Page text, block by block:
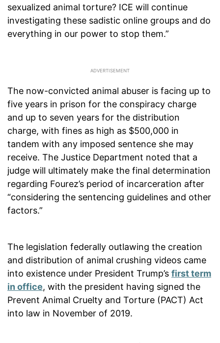
sexualized animal torture? ICE will continue
investigating these sadistic online groups and do
everything in our power to stop them.”
The now-convicted animal abuser is facing up to
five years in prison for the conspiracy charge
and up to seven years for the distribution
charge, with fines as high as $500,000 in
tandem with any imposed sentence she may
receive. The Justice Department noted that a
judge will ultimately make the final determination
regarding Fourez’s period of incarceration after
“considering the sentencing guidelines and other
factors.”
The legislation federally outlawing the creation
and distribution of animal crushing videos came
into existence under President Trump’s first term
in office, with the president having signed the
Prevent Animal Cruelty and Torture (PACT) Act
into law in November of 2019.